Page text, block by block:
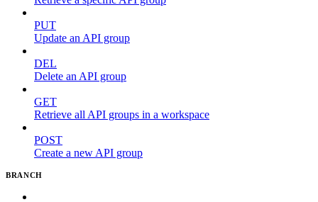
PUT
Update an API group
DEL
Delete an API group
GET
Retrieve all API groups in a workspace
POST
Create a new API group
BRANCH